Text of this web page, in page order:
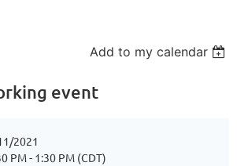
Add to my calendar
event
2021
PM - 1:30 PM (CDT)